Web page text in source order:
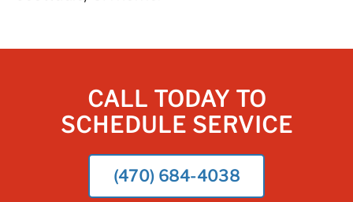
CALL TODAY TO
SCHEDULE SERVICE
(470) 684-4038